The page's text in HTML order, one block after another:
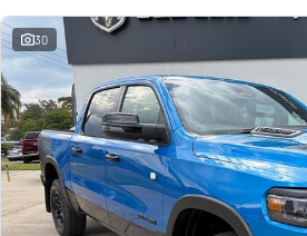
30